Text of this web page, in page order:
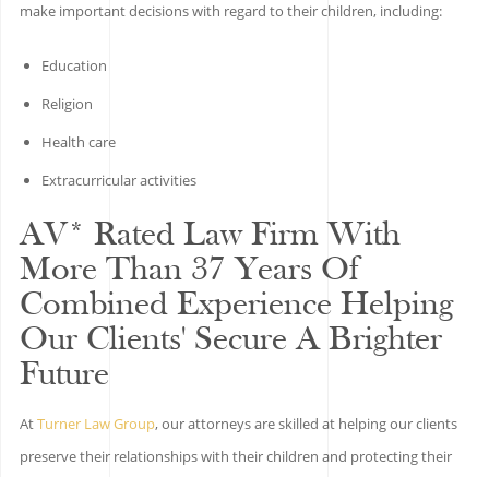
make important decisions with regard to their children, including:
Education
Religion
Health care
Extracurricular activities
AV* Rated Law Firm With
More Than 37 Years Of
Combined Experience Helping
Our Clients' Secure A Brighter
Future
AtTurner Law Group, our attorneys are skilled at helping our clients
preserve their relationships with their children and protecting their